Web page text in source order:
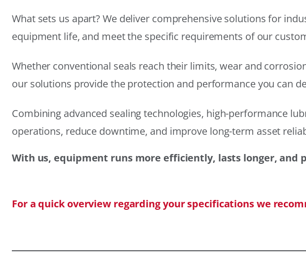
What sets us apart? We deliver comprehensive solutions for
equipment life, and meet the specific requirements of our
Whether conventional seals reach their limits, wear and
our solutions provide the protection and performance you can
Combining advanced sealing technologies, high-performance
operations, reduce downtime, and improve long-term asset
With us, equipment runs more efficiently, lasts longer, and
For a quick overview regarding your specifications we